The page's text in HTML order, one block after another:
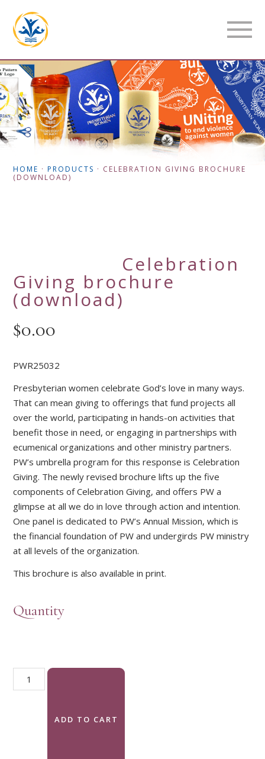
HOME ·PRODUCTS · CELEBRATION GIVING BROCHURE
(DOWNLOAD)
Celebration
Giving brochure
(download)
$0.00
PWR25032
Presbyterian women celebrate God’s love in many ways.
That can mean giving to offerings that fund projects all
over the world, participating in hands-on activities that
benefit those in need, or engaging in partnerships with
ecumenical organizations and other ministry partners.
PW’s umbrella program for this response is Celebration
Giving. The newly revised brochure lifts up the five
components of Celebration Giving, and offers PW a
glimpse at all we do in love through action and intention.
One panel is dedicated to PW’s Annual Mission, which is
the financial foundation of PW and undergirds PW ministry
at all levels of the organization.
This brochure is also available in print.
Quantity
Celebration Giving brochure (download) quantity
ADD TO CART